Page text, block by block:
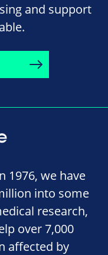
and support
1976, we have
into some
research,
over 7,000
affected by